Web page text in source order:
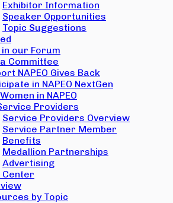
Exhibitor Information
Speaker Opportunities
Topic Suggestions
in our Forum
Committee
NAPEO Gives Back
in NAPEO NextGen
in NAPEO
Providers
Service Providers Overview
Service Partner Member
Benefits
Medallion Partnerships
Advertising
Center
by Topic